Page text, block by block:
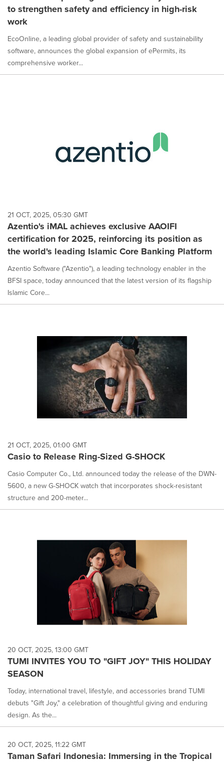
to strengthen safety and efficiency in high-risk
work
EcoOnline, a leading global provider of safety and sustainability
software, announces the global expansion of ePermits, its
comprehensive worker...
21 OCT, 2025, 05:30 GMT
Azentio's iMAL achieves exclusive AAOIFI
certification for 2025, reinforcing its position as
the world's leading Islamic Core Banking Platform
Azentio Software ("Azentio"), a leading technology enabler in the
BFSI space, today announced that the latest version of its flagship
Islamic Core...
21 OCT, 2025, 01:00 GMT
Casio to Release Ring-Sized G-SHOCK
Casio Computer Co., Ltd. announced today the release of the DWN-
5600, a new G-SHOCK watch that incorporates shock-resistant
structure and 200-meter...
20 OCT, 2025, 13:00 GMT
TUMI INVITES YOU TO "GIFT JOY" THIS HOLIDAY
SEASON
Today, international travel, lifestyle, and accessories brand TUMI
debuts "Gift Joy," a celebration of thoughtful giving and enduring
design. As the...
20 OCT, 2025, 11:22 GMT
Taman Safari Indonesia: Immersing in the Tropical